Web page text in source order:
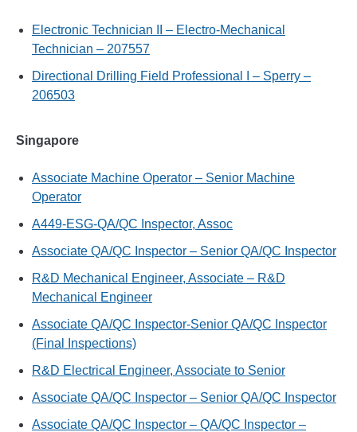
Electronic Technician II – Electro-Mechanical
Technician – 207557
Directional Drilling Field Professional I – Sperry –
206503
Singapore
Associate Machine Operator – Senior Machine
Operator
A449-ESG-QA/QC Inspector, Assoc
Associate QA/QC Inspector – Senior QA/QC Inspector
R&D Mechanical Engineer, Associate – R&D
Mechanical Engineer
Associate QA/QC Inspector-Senior QA/QC Inspector
(Final Inspections)
R&D Electrical Engineer, Associate to Senior
Associate QA/QC Inspector – Senior QA/QC Inspector
Associate QA/QC Inspector – QA/QC Inspector –